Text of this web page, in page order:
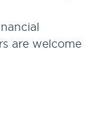
are welcome